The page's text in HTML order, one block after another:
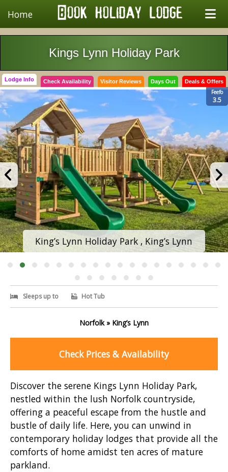
Home
Kings Lynn Holiday Park
Lodge Info Check Availability Visitor Reviews Days Out Deals & Offers
Feefo
3.5
King’s Lynn Holiday Park , King’s Lynn
Sleeps up to Hot Tub
Norfolk » King’s Lynn
Check Prices & Availability
Discover the serene Kings Lynn Holiday Park,
nestled within the lush Norfolk countryside,
offering a peaceful escape from the hustle and
bustle of daily life. Here, you can unwind in
contemporary holiday lodges that provide all the
comforts of home amidst ten acres of mature
parkland.